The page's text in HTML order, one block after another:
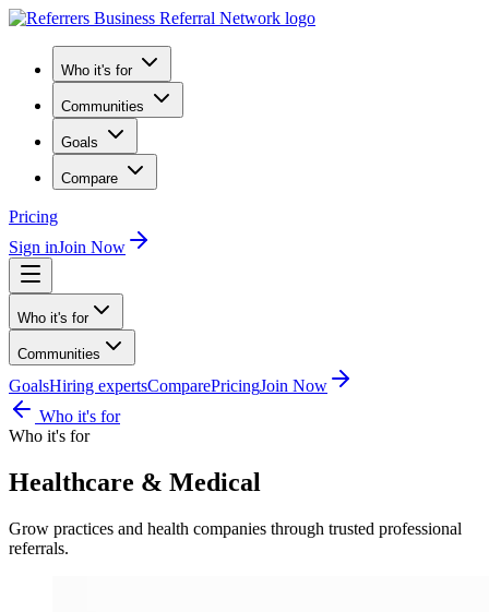
Who it's for
Communities
Goals
Compare
Pricing
Sign inJoin Now
Who it's for
Communities
GoalsHiring expertsComparePricingJoin Now
Who it's for
Who it's for
Healthcare & Medical
Grow practices and health companies through trusted professional
referrals.